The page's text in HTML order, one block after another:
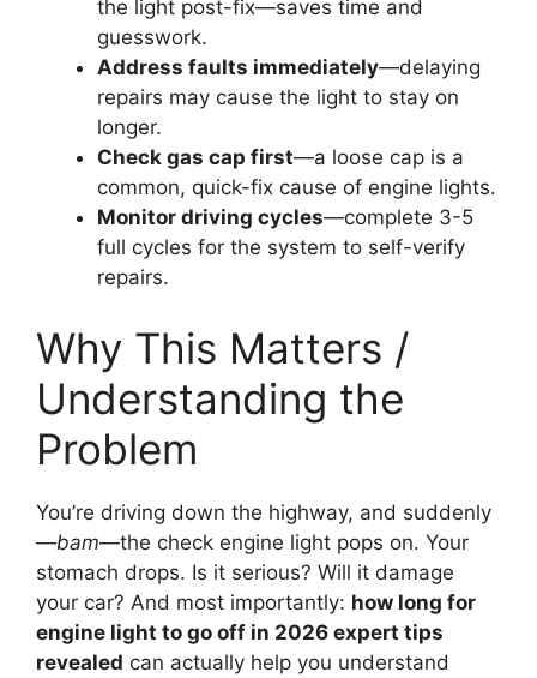
the light post-fix—saves time and
guesswork.
Address faults immediately—delaying
repairs may cause the light to stay on
longer.
Check gas cap first—a loose cap is a
common, quick-fix cause of engine lights.
Monitor driving cycles—complete 3-5
full cycles for the system to self-verify
repairs.
Why This Matters /
Understanding the
Problem
You’re driving down the highway, and suddenly
—bam—the check engine light pops on. Your
stomach drops. Is it serious? Will it damage
your car? And most importantly: how long for
engine light to go off in 2026 expert tips
revealed can actually help you understand